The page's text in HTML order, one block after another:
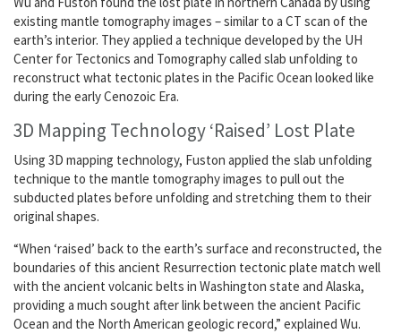
existing mantle tomography images – similar to a CT scan of the
earth’s interior. They applied a technique developed by the UH
Center for Tectonics and Tomography called slab unfolding to
reconstruct what tectonic plates in the Pacific Ocean looked like
during the early Cenozoic Era.
3D Mapping Technology ‘Raised’ Lost Plate
Using 3D mapping technology, Fuston applied the slab unfolding
technique to the mantle tomography images to pull out the
subducted plates before unfolding and stretching them to their
original shapes.
“When ‘raised’ back to the earth’s surface and reconstructed, the
boundaries of this ancient Resurrection tectonic plate match well
with the ancient volcanic belts in Washington state and Alaska,
providing a much sought after link between the ancient Pacific
Ocean and the North American geologic record,” explained Wu.